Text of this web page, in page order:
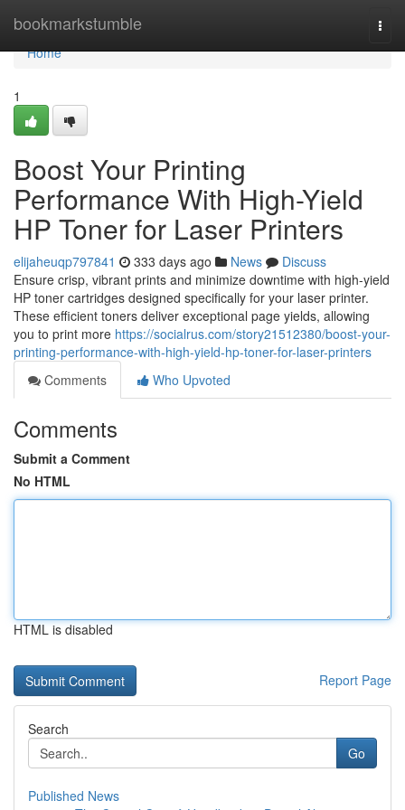
bookmarkstumble
Home
Home
1
Boost Your Printing
Performance With High-Yield
HP Toner for Laser Printers
elijaheuqp797841 333 days ago News
Discuss
Ensure crisp, vibrant prints and minimize downtime with high-yield
HP toner cartridges designed specifically for your laser printer.
These efficient toners deliver exceptional page yields, allowing
you to print more https://socialrus.com/story21512380/boost-your-
printing-performance-with-high-yield-hp-toner-for-laser-printers
Comments
Who Upvoted
Comments
Submit a Comment
No HTML
HTML is disabled
Report Page
Search
Go
Published News